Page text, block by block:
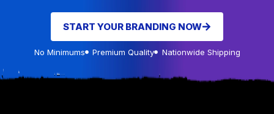
START YOUR BRANDING NOW
No Minimums Premium Quality Nationwide Shipping